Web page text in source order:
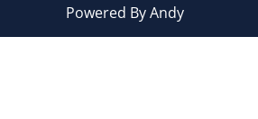
Powered By Andy